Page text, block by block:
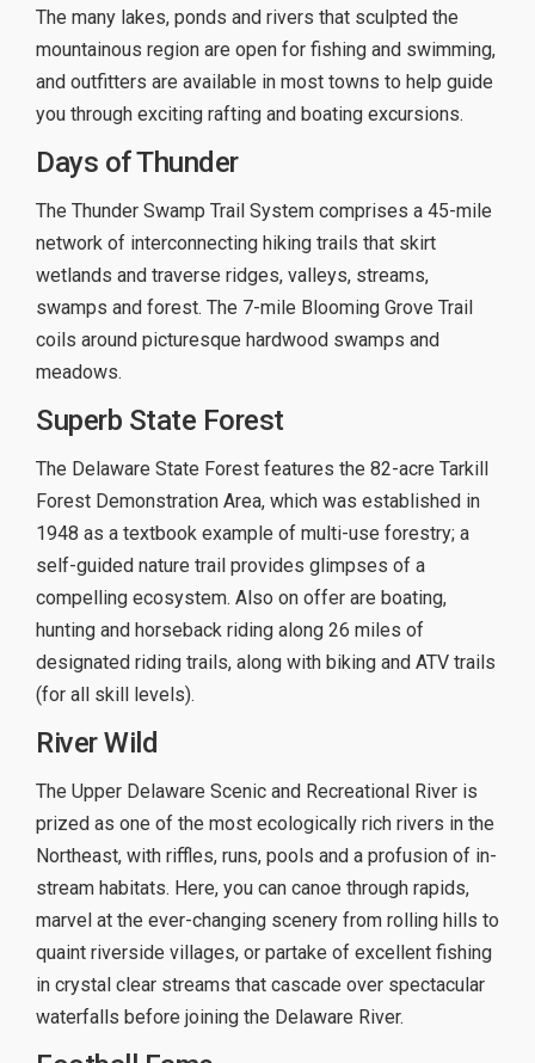
The many lakes, ponds and rivers that sculpted the
mountainous region are open for fishing and swimming,
and outfitters are available in most towns to help guide
you through exciting rafting and boating excursions.
Days of Thunder
The Thunder Swamp Trail System comprises a 45-mile
network of interconnecting hiking trails that skirt
wetlands and traverse ridges, valleys, streams,
swamps and forest. The 7-mile Blooming Grove Trail
coils around picturesque hardwood swamps and
meadows.
Superb State Forest
The Delaware State Forest features the 82-acre Tarkill
Forest Demonstration Area, which was established in
1948 as a textbook example of multi-use forestry; a
self-guided nature trail provides glimpses of a
compelling ecosystem. Also on offer are boating,
hunting and horseback riding along 26 miles of
designated riding trails, along with biking and ATV trails
(for all skill levels).
River Wild
The Upper Delaware Scenic and Recreational River is
prized as one of the most ecologically rich rivers in the
Northeast, with riffles, runs, pools and a profusion of in-
stream habitats. Here, you can canoe through rapids,
marvel at the ever-changing scenery from rolling hills to
quaint riverside villages, or partake of excellent fishing
in crystal clear streams that cascade over spectacular
waterfalls before joining the Delaware River.